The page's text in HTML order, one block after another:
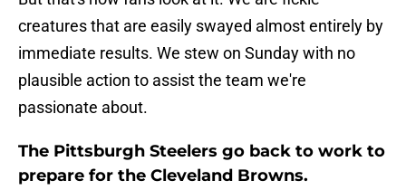
creatures that are easily swayed almost entirely by
immediate results. We stew on Sunday with no
plausible action to assist the team we're
passionate about.
The Pittsburgh Steelers go back to work to
prepare for the Cleveland Browns.